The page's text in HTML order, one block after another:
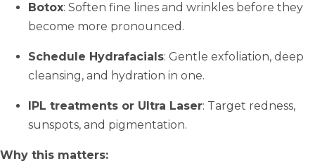
Botox: Soften fine lines and wrinkles before they
become more pronounced.
Schedule Hydrafacials: Gentle exfoliation, deep
cleansing, and hydration in one.
IPL treatments or Ultra Laser: Target redness,
sunspots, and pigmentation.
Why this matters: